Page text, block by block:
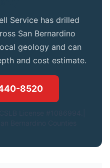
Service has drilled
San Bernardino
geology and can
and cost estimate.
8520